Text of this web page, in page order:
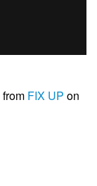
from FIX UP on